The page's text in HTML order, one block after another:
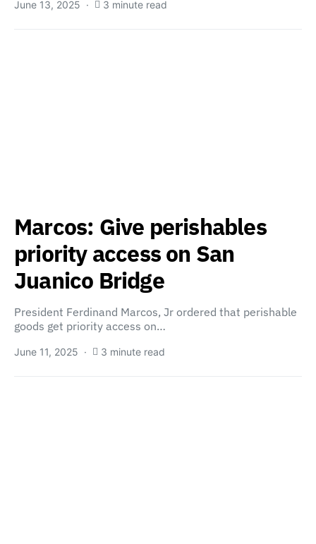
June 13, 2025 3 minute read
Marcos: Give perishables
priority access on San
Juanico Bridge
President Ferdinand Marcos, Jr ordered that perishable
goods get priority access on…
June 11, 2025 3 minute read